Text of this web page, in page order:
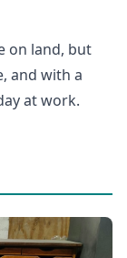
on land, but
and with a
at work.